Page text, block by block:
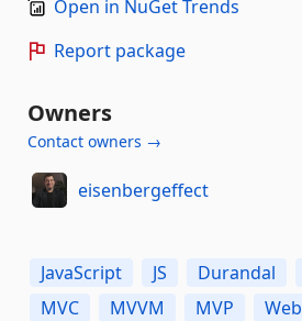
Open in NuGet Trends
Report package
Owners
Contact owners →
eisenbergeffect
JavaScript JS Durandal
MVC
MVVM MVP Web